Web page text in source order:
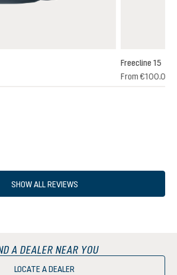
Freecline 15
From€100.00
SHOW ALL REVIEWS
A DEALER NEAR YOU
LOCATE A DEALER